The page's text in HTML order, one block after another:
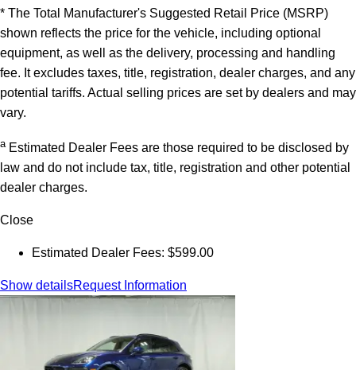
* The Total Manufacturer's Suggested Retail Price (MSRP)
shown reflects the price for the vehicle, including optional
equipment, as well as the delivery, processing and handling
fee. It excludes taxes, title, registration, dealer charges, and any
potential tariffs. Actual selling prices are set by dealers and may
vary.
a Estimated Dealer Fees are those required to be disclosed by
law and do not include tax, title, registration and other potential
dealer charges.
Close
Estimated Dealer Fees: $599.00
Show detailsRequest Information